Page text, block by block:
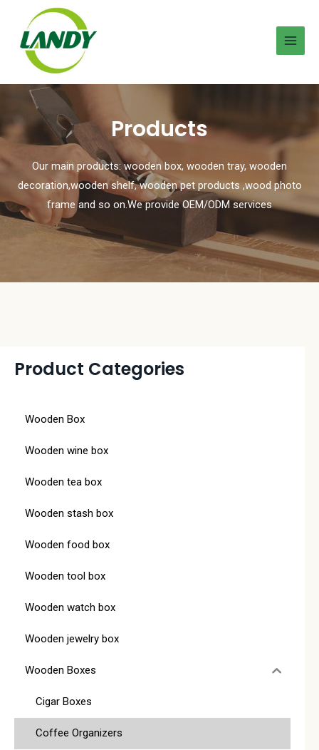
Products
Our main products: wooden box, wooden tray, wooden
decoration,wooden shelf, wooden pet products ,wood photo
frame and so on.We provide OEM/ODM services
Product Categories
Wooden Box
Wooden wine box
Wooden tea box
Wooden stash box
Wooden food box
Wooden tool box
Wooden watch box
Wooden jewelry box
Wooden Boxes
Cigar Boxes
Coffee Organizers